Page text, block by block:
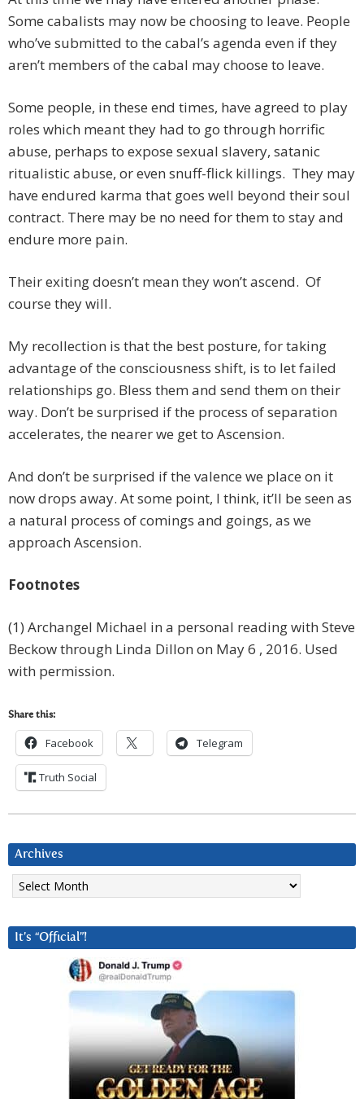
Some cabalists may now be choosing to leave. People
who’ve submitted to the cabal’s agenda even if they
aren’t members of the cabal may choose to leave.
Some people, in these end times, have agreed to play
roles which meant they had to go through horrific
abuse, perhaps to expose sexual slavery, satanic
ritualistic abuse, or even snuff-flick killings. They may
have endured karma that goes well beyond their soul
contract. There may be no need for them to stay and
endure more pain.
Their exiting doesn’t mean they won’t ascend. Of
course they will.
My recollection is that the best posture, for taking
advantage of the consciousness shift, is to let failed
relationships go. Bless them and send them on their
way. Don’t be surprised if the process of separation
accelerates, the nearer we get to Ascension.
And don’t be surprised if the valence we place on it
now drops away. At some point, I think, it’ll be seen as
a natural process of comings and goings, as we
approach Ascension.
Footnotes
(1) Archangel Michael in a personal reading with Steve
Beckow through Linda Dillon on May 6 , 2016. Used
with permission.
Share this:
Facebook Telegram
Truth Social
Archives
Archives
It’s “Official”!